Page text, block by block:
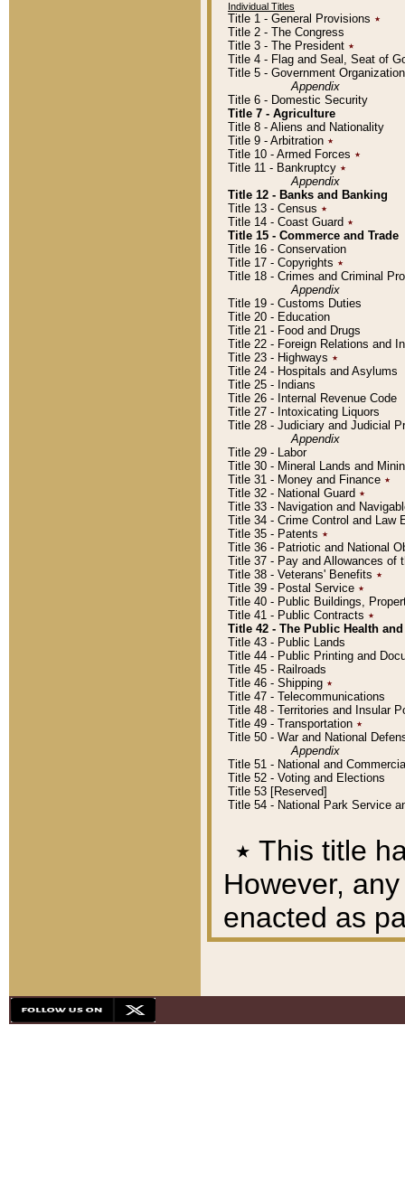
Individual Titles
Title 1 - General Provisions ٭
Title 2 - The Congress
Title 3 - The President ٭
Title 4 - Flag and Seal, Seat of
Title 5 - Government
Appendix
Title 6 - Domestic Security
Title 7 - Agriculture
Title 8 - Aliens and Nationality
Title 9 - Arbitration ٭
Title 10 - Armed Forces ٭
Title 11 - Bankruptcy ٭
Appendix
Title 12 - Banks and Banking
Title 13 - Census ٭
Title 14 - Coast Guard ٭
Title 15 - Commerce and Trade
Title 16 - Conservation
Title 17 - Copyrights ٭
Title 18 - Crimes and Criminal
Appendix
Title 19 - Customs Duties
Title 20 - Education
Title 21 - Food and Drugs
Title 22 - Foreign Relations and
Title 23 - Highways ٭
Title 24 - Hospitals and Asylums
Title 25 - Indians
Title 26 - Internal Revenue Code
Title 27 - Intoxicating Liquors
Title 28 - Judiciary and Judicial
Appendix
Title 29 - Labor
Title 30 - Mineral Lands and
Title 31 - Money and Finance ٭
Title 32 - National Guard ٭
Title 33 - Navigation and
Title 34 - Crime Control and Law
Title 35 - Patents ٭
Title 36 - Patriotic and National
Title 37 - Pay and Allowances of
Title 38 - Veterans' Benefits ٭
Title 39 - Postal Service ٭
Title 40 - Public Buildings,
Title 41 - Public Contracts ٭
Title 42 - The Public Health
Title 43 - Public Lands
Title 44 - Public Printing and
Title 45 - Railroads
Title 46 - Shipping ٭
Title 47 - Telecommunications
Title 48 - Territories and Insular
Title 49 - Transportation ٭
Title 50 - War and National
Appendix
Title 51 - National and
Title 52 - Voting and Elections
Title 53 [Reserved]
Title 54 - National Park Service
٭ This title
However,
enacted as